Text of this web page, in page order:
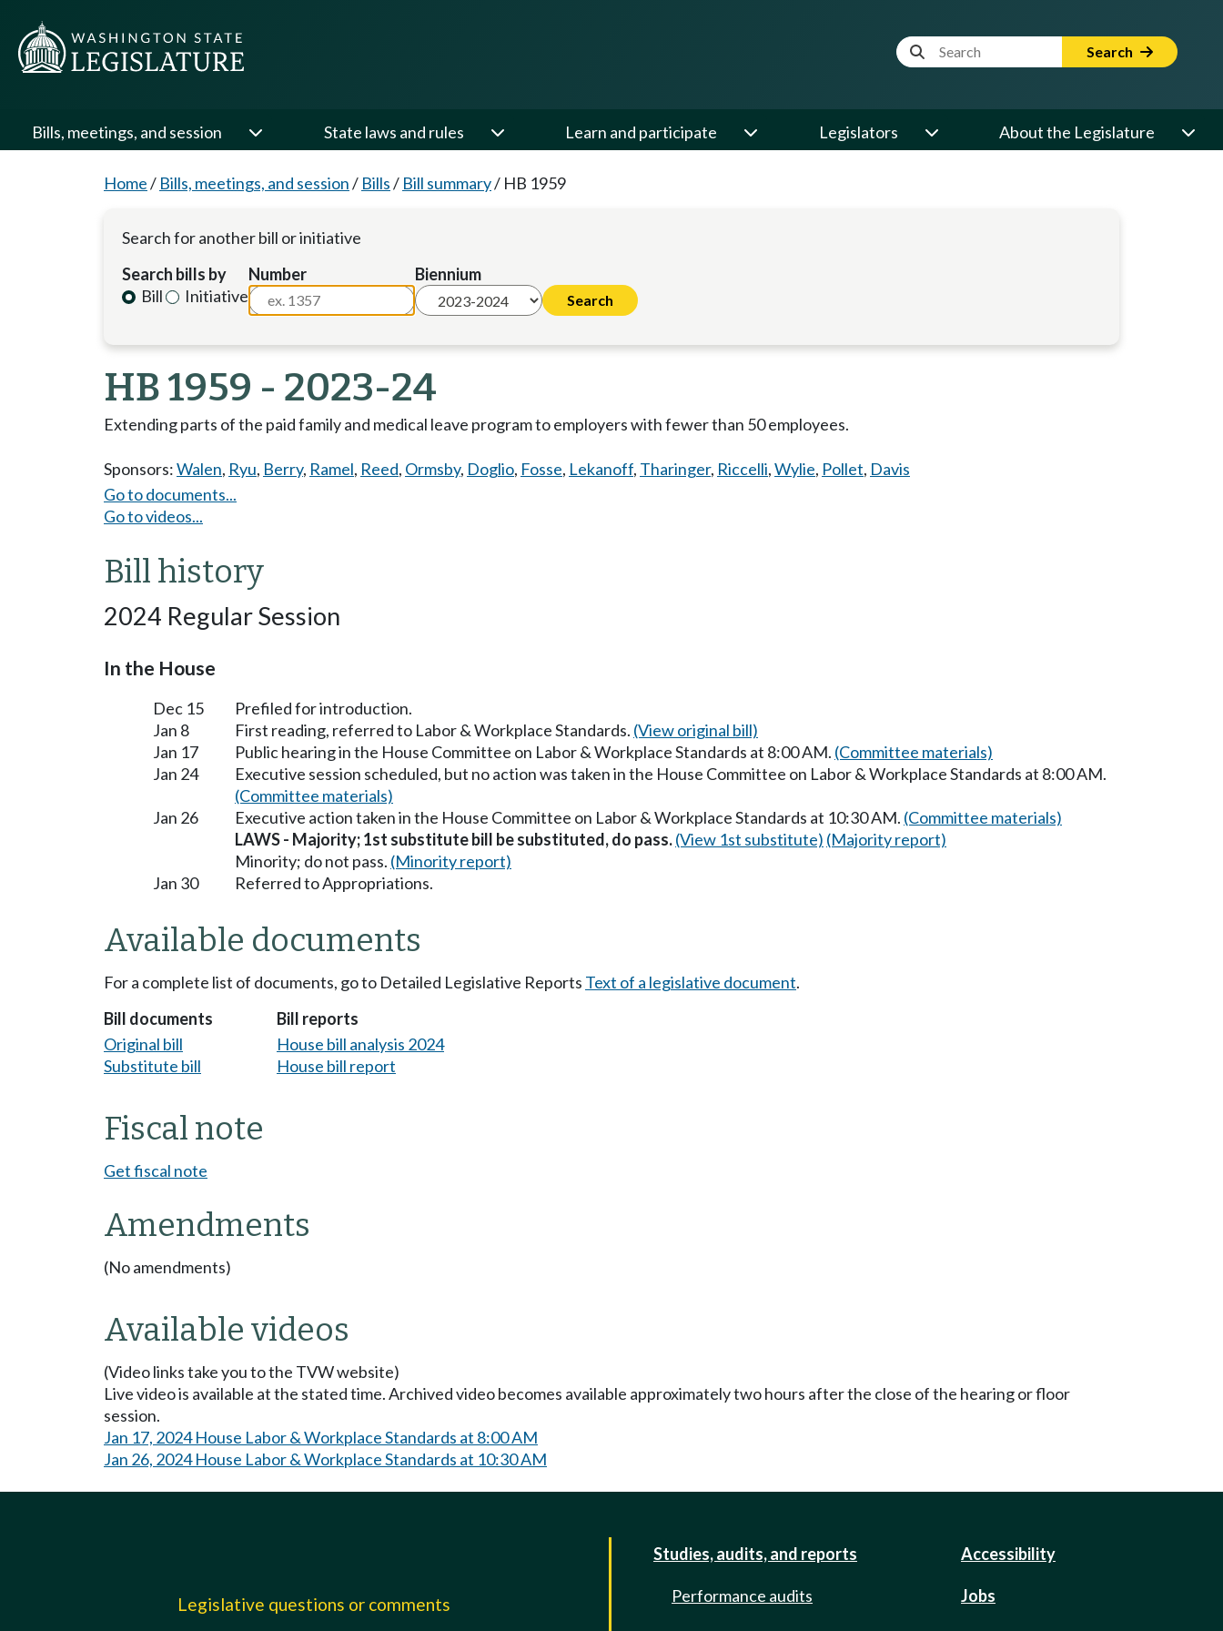
Website Search Term Search
Bills, meetings, and session State laws and rules Learn and participate Legislators About the Legislature
Home/ Bills, meetings, and session/ Bills/ Bill summary/ HB 1959
Search for another bill or initiative
Search bills by
Bill
Initiative
Number Biennium
HB 1959 - 2023-24
Extending parts of the paid family and medical leave program to employers with fewer than 50 employees.
Sponsors:Walen, Ryu, Berry, Ramel, Reed, Ormsby, Doglio, Fosse, Lekanoff, Tharinger, Riccelli,Wylie, Pollet, Davis
Go to documents...
Go to videos...
Bill history
2024 Regular Session
In the House
Dec 15
Prefiled for introduction.
Jan 8
First reading, referred to Labor & Workplace Standards. (View original bill)
Jan 17
Public hearing in the House Committee on Labor & Workplace Standards at 8:00 AM. (Committee materials)
Jan 24
Executive session scheduled, but no action was taken in the House Committee on Labor & Workplace Standards at 8:00 AM.
(Committee materials)
Jan 26
Executive action taken in the House Committee on Labor & Workplace Standards at 10:30 AM. (Committee materials)
LAWS - Majority; 1st substitute bill be substituted, do pass.(View 1st substitute) (Majority report)
Minority; do not pass. (Minority report)
Jan 30
Referred to Appropriations.
Available documents
For a complete list of documents, go to Detailed Legislative Reports Text of a legislative document.
Bill documents
Original bill
Substitute bill
Bill reports
House bill analysis 2024
House bill report
Fiscal note
Get fiscal note
Amendments
(No amendments)
Available videos
(Video links take you to the TVW website)
Live video is available at the stated time. Archived video becomes available approximately two hours after the close of the hearing or floor
session.
Jan 17, 2024 House Labor & Workplace Standards at 8:00 AM
Jan 26, 2024 House Labor & Workplace Standards at 10:30 AM
Legislative questions or comments
Studies, audits, and reports
Performance audits
Accessibility
Jobs